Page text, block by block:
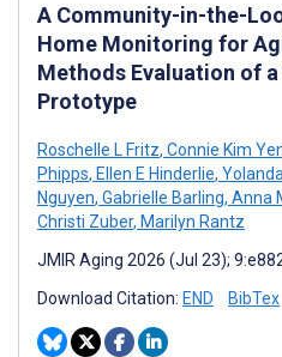
A Community-in-the-
Home Monitoring for
Methods Evaluation of
Prototype
Roschelle L Fritz, Connie Kim
Phipps, Ellen E Hinderlie,
Nguyen, Gabrielle Barling, Anna
Christi Zuber, Marilyn Rantz
JMIR Aging 2026 (Jul 23);
Download Citation: END BibTex